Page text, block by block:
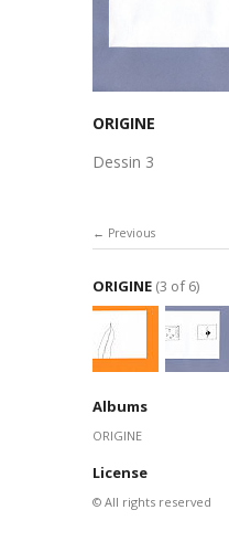
ORIGINE
Dessin 3
Previous
ORIGINE (3 of 6)
Albums
ORIGINE
License
© All rights reserved